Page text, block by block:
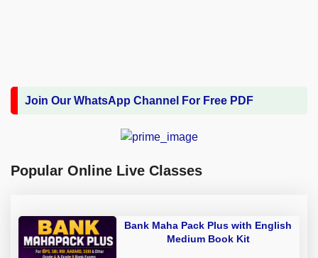
Join Our WhatsApp Channel For Free PDF
Popular Online Live Classes
Bank Maha Pack Plus with English
Medium Book Kit